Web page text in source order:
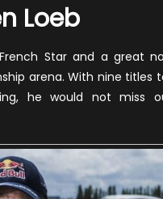
Loeb
Star and a great
arena. With nine titles
he would not miss